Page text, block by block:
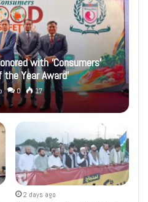
with ‘Consumers’
Year Award’
0 17
2 days ago